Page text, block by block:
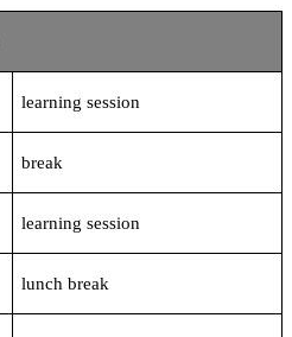
learning session
break
learning session
lunch break